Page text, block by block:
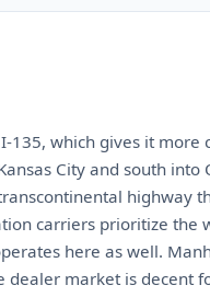
135, which gives it
City and south into
highway
carriers prioritize the
here as well.
market is decent